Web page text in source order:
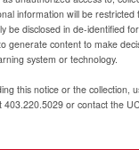
information will be
be disclosed in de-identified
generate content to make
system or technology.
this notice or the collection,
or contact the